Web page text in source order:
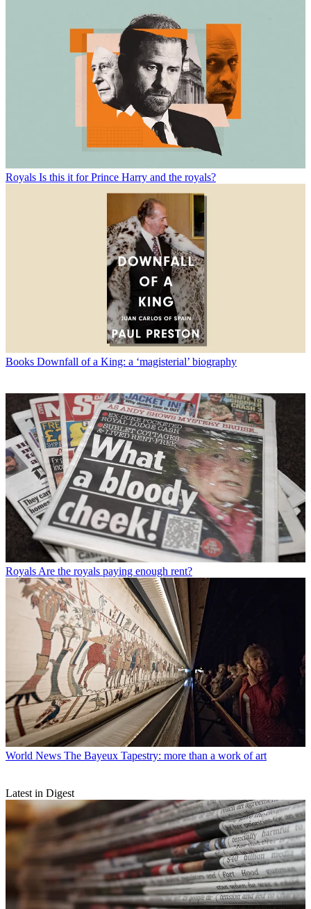
Royals Is this it for Prince Harry and the royals?
Books Downfall of a King: a ‘magisterial’ biography
Royals Are the royals paying enough rent?
World News The Bayeux Tapestry: more than a work of art
Latest in Digest